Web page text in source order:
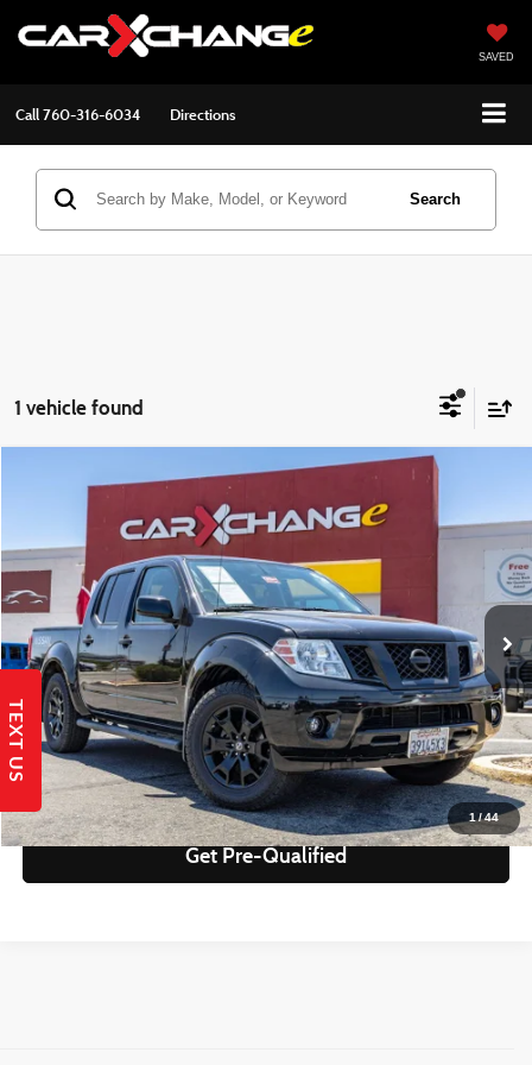
SAVED
Call760-316-6034 Directions
Search
1 vehicle found
1 /44
Nissan Frontier
1N6AD0ER7KN723346 Stock:2604032Model:32319
77,730 mi Ext.
$2,084
SAVINGS
$19,911
BEST PRICE:
Less
Retail Price:
$21,995
Savings
$2,084
Internet Price
$19,911
Get Today's Best Price!
Send to My Phone
Get Pre-Qualified
Compare Vehicle
TEXT US